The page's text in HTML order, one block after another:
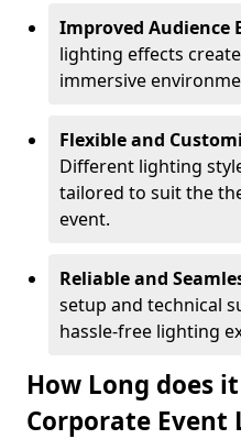
Improved Audience
lighting effects
immersive
Flexible and
Different lighting
tailored to suit the
event.
Reliable and
setup and technical
hassle-free lighting
How Long does
Corporate Event